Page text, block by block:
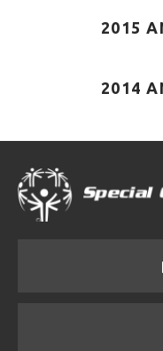
2015
2014